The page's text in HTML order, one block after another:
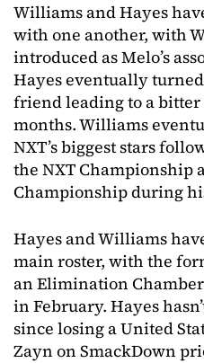
Williams and Hayes
with one another, with
introduced as Melo’s
Hayes eventually
friend leading to a
months. Williams
NXT’s biggest stars
the NXT Championship
Championship during
Hayes and Williams
main roster, with the
an Elimination
in February. Hayes
since losing a United
Zayn on SmackDown